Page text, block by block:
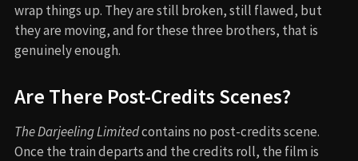
wrap things up. They are still broken, still flawed, but
they are moving, and for these three brothers, that is
genuinely enough.
Are There Post-Credits Scenes?
The Darjeeling Limitedcontains no post-credits scene.
Once the train departs and the credits roll, the film is